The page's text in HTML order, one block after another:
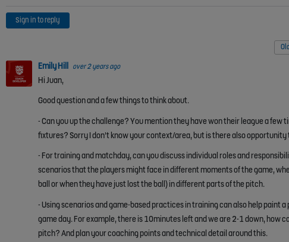
Sign in to reply
Emily Hill over 2 years ago
Hi Juan,
Good question and a few things to think about.
- Can you up the challenge? You mention they have won their league a
fixtures? Sorry I don't know your context/area, but is there also
- For training and matchday, can you discuss individual roles and
scenarios that the players might face in different moments of the game,
ball or when they have just lost the ball) in different parts of the pitch.
- Using scenarios and game-based practices in training can also help
game day. For example, there is 10minutes left and we are 2-1 down, how
pitch? And plan your coaching points and technical detail around this.